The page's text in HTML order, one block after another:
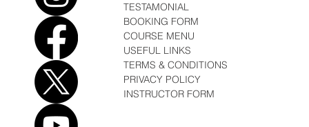
TESTAMONIAL
BOOKING FORM
COURSE MENU
USEFUL LINKS
TERMS & CONDITIONS
PRIVACY POLICY
INSTRUCTOR FORM